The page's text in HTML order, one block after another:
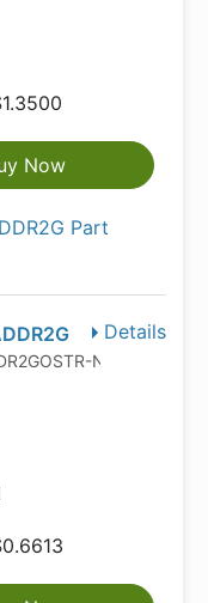
Now
Part
Details
ND